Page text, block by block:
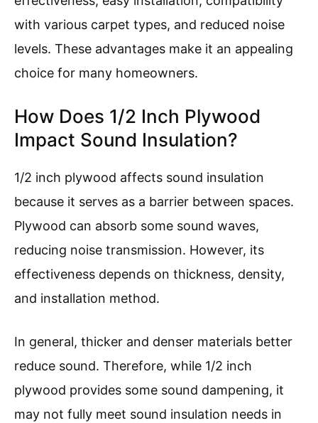
with various carpet types, and reduced noise
levels. These advantages make it an appealing
choice for many homeowners.
How Does 1/2 Inch Plywood
Impact Sound Insulation?
1/2 inch plywood affects sound insulation
because it serves as a barrier between spaces.
Plywood can absorb some sound waves,
reducing noise transmission. However, its
effectiveness depends on thickness, density,
and installation method.
In general, thicker and denser materials better
reduce sound. Therefore, while 1/2 inch
plywood provides some sound dampening, it
may not fully meet sound insulation needs in